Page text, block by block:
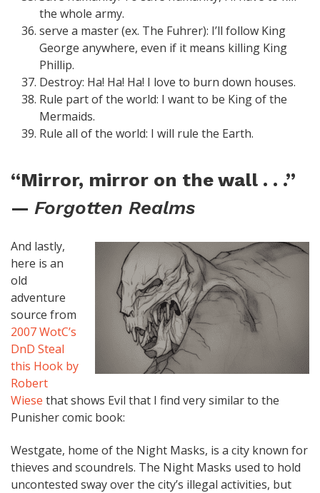
the whole army.
serve a master (ex. The Fuhrer): I’ll follow King
George anywhere, even if it means killing King
Phillip.
Destroy: Ha! Ha! Ha! I love to burn down houses.
Rule part of the world: I want to be King of the
Mermaids.
Rule all of the world: I will rule the Earth.
“Mirror, mirror on the wall . . .”
— Forgotten Realms
And lastly,
here is an
old
adventure
source from
2007 WotC’s
DnD Steal
this Hook by
Robert
Wiese that shows Evil that I find very similar to the
Punisher comic book:
Westgate, home of the Night Masks, is a city known for
thieves and scoundrels. The Night Masks used to hold
uncontested sway over the city’s illegal activities, but